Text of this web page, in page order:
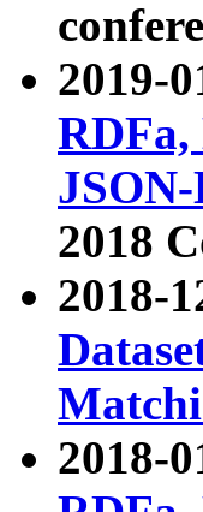
2019-
2018
2018-
2018-